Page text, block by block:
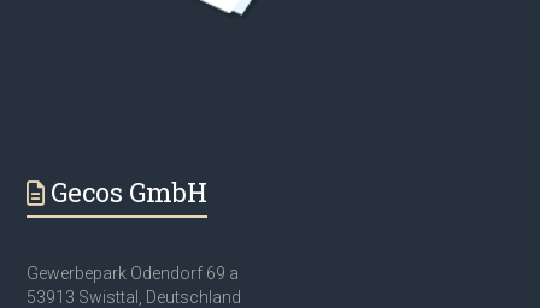
Gecos GmbH
Gewerbepark Odendorf 69 a
53913 Swisttal, Deutschland